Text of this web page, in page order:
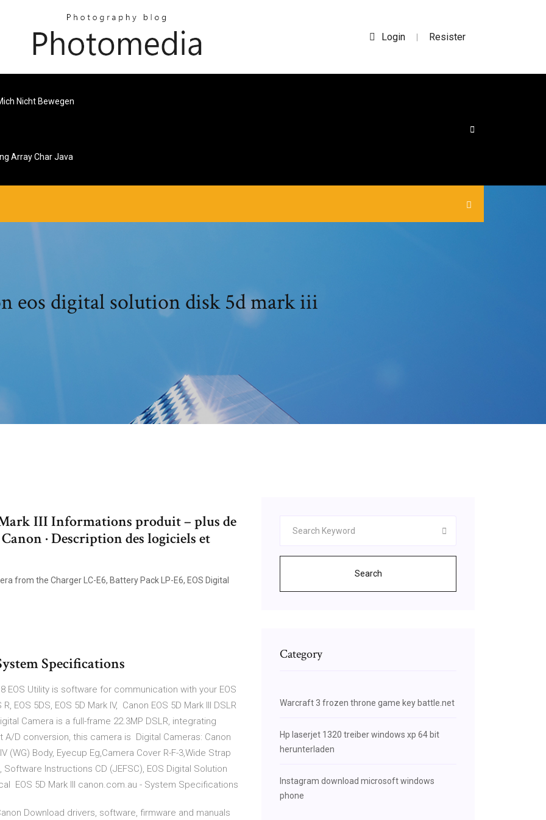
Login | Resister
Nicht Bewegen
Array Char Java
eos digital solution disk 5d mark iii
III Informations produit – plus de
· Description des logiciels et
from the Charger LC-E6, Battery Pack LP-E6, EOS Digital
Specifications
EOS Utility is software for communication with your EOS
EOS 5DS, EOS 5D Mark IV, Canon EOS 5D Mark III DSLR
Camera is a full-frame 22.3MP DSLR, integrating
A/D conversion, this camera is Digital Cameras: Canon
(WG) Body, Eyecup Eg,Camera Cover R-F-3,Wide Strap
Instructions CD (JEFSC), EOS Digital Solution
EOS 5D Mark III canon.com.au - System Specifications
Download drivers, software, firmware and manuals
Search
Category
Warcraft 3 frozen throne game key battle.net
Hp laserjet 1320 treiber windows xp 64 bit
herunterladen
Instagram download microsoft windows
phone